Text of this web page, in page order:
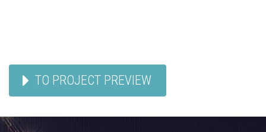
TO PROJECT PREVIEW